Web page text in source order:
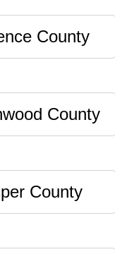
County
County
County